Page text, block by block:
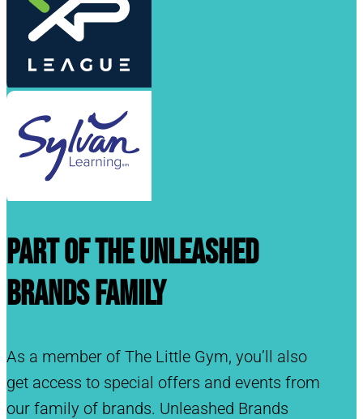
Part of the Unleashed
Brands Family
As a member of The Little Gym, you’ll also
get access to special offers and events from
our family of brands. Unleashed Brands